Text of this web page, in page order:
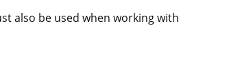
also be used when working with